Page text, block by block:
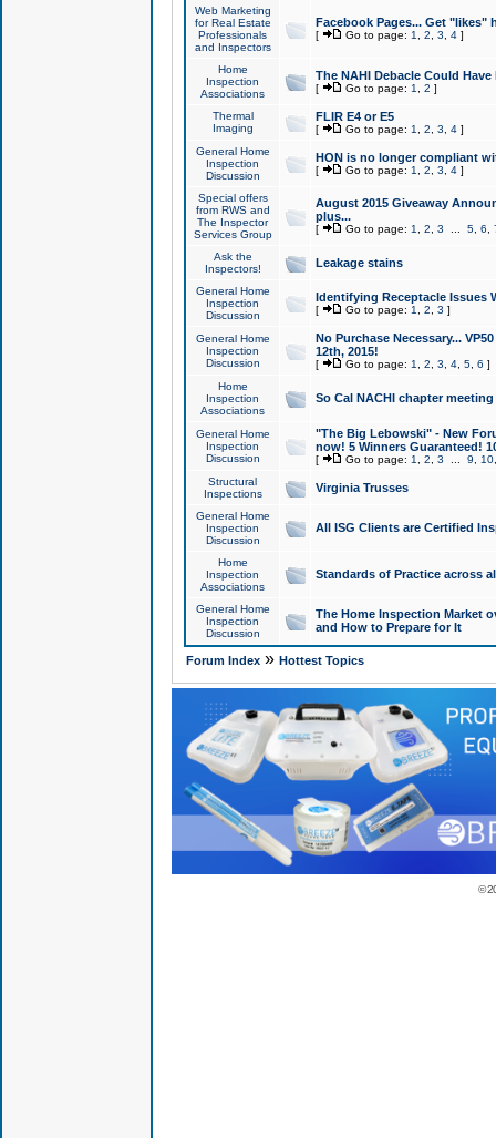
Web Marketing
for Real Estate
Professionals
and Inspectors
Facebook Pages... Get "likes"
[ Go to page: 1 2 3 4]
Home
Inspection
Associations
The NAHI Debacle Could
[ Go to page: 1 2 ]
Thermal
Imaging
FLIR E4 or E5
[ Go to page: 1 2 3 4]
General Home
Inspection
Discussion
HON is no longer compliant
[ Go to page: 1 2 3 4]
Special offers
from RWS and
The Inspector
Services Group
August 2015 Giveaway
plus...
[ Go to page: 1 2 3 5, 6
Ask the
Inspectors!
Leakage stains
General Home
Inspection
Discussion
Identifying Receptacle Issues
[ Go to page: 1 2 3 ]
General Home
Inspection
Discussion
No Purchase Necessary...
12th, 2015!
[ Go to page: 1 2 3 4, 5, 6 ]
Home
Inspection
Associations
So Cal NACHI chapter
General Home
Inspection
Discussion
"The Big Lebowski" - New
now! 5 Winners Guaranteed!
[ Go to page: 1 2 3 9 10
Structural
Inspections
Virginia Trusses
General Home
Inspection
Discussion
All ISG Clients are Certified
Home
Inspection
Associations
Standards of Practice across
General Home
Inspection
Discussion
The Home Inspection Market
and How to Prepare for It
Forum Index» Hottest Topics
©